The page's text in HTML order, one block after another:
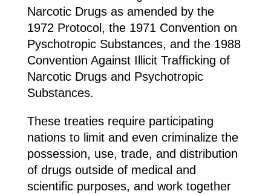
Narcotic Drugs as amended by the
1972 Protocol, the 1971 Convention on
Pyschotropic Substances, and the 1988
Convention Against Illicit Trafficking of
Narcotic Drugs and Psychotropic
Substances.
These treaties require participating
nations to limit and even criminalize the
possession, use, trade, and distribution
of drugs outside of medical and
scientific purposes, and work together